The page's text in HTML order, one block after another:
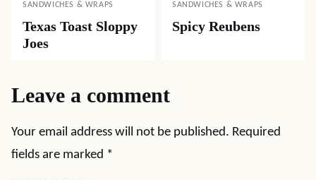
SANDWICHES & WRAPS
Texas Toast Sloppy
Joes
SANDWICHES & WRAPS
Spicy Reubens
Leave a comment
Your email address will not be published. Required
fields are marked *